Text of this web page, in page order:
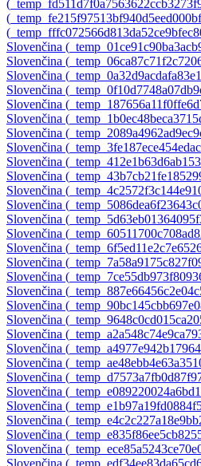
Slovenčina
Slovenčina
Slovenčina
Slovenčina
Slovenčina
Slovenčina
Slovenčina
Slovenčina
Slovenčina
Slovenčina
Slovenčina
Slovenčina
Slovenčina
Slovenčina
Slovenčina
Slovenčina
Slovenčina
Slovenčina
Slovenčina
Slovenčina
Slovenčina
Slovenčina
Slovenčina
Slovenčina
Slovenčina
Slovenčina
Slovenčina
Slovenčina
Slovenčina
Slovenčina